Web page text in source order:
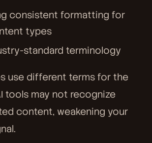
consistent formatting for
types
standard terminology
use different terms for the
tools may not recognize
content, weakening your